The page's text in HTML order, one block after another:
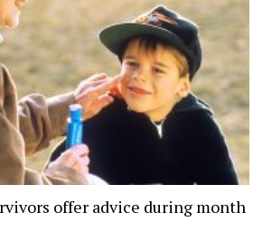
offer advice during month